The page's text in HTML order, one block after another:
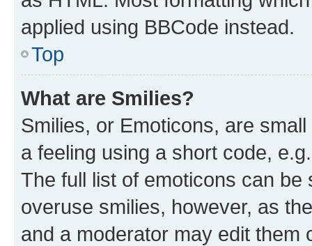
applied using BBCode instead.
Top
What are Smilies?
Smilies, or Emoticons, are
a feeling using a short code,
The full list of emoticons can
overuse smilies, however, as
and a moderator may edit them